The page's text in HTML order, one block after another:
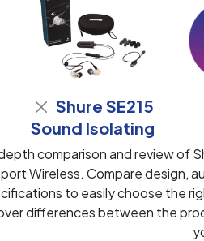
Shure SE215
Sound Isolating
comparison and review of
Wireless. Compare design,
to easily choose the
differences between the